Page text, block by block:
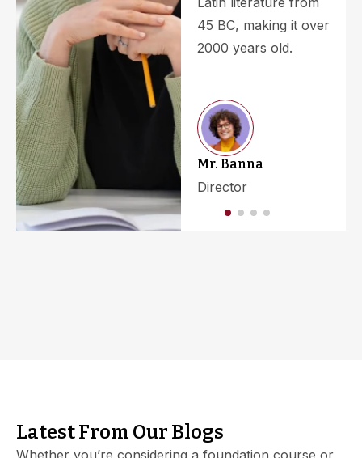
45 BC, making it over
2000 years old.
Mr. Banna
Director
Latest From Our Blogs
Whether you’re considering a foundation course or